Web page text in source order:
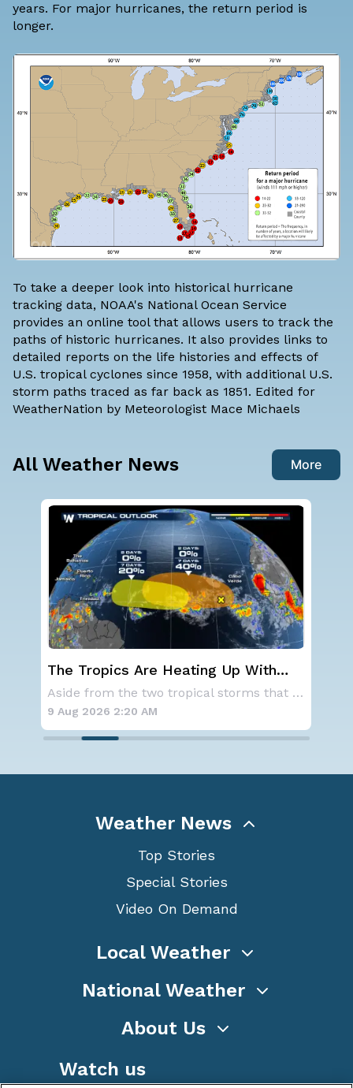
years. For major hurricanes, the return period is
longer.
To take a deeper look into historical hurricane
tracking data, NOAA's National Ocean Service
provides an online tool that allows users to track the
paths of historic hurricanes. It also provides links to
detailed reports on the life histories and effects of
U.S. tropical cyclones since 1958, with additional U.S.
storm paths traced as far back as 1851. Edited for
WeatherNation by Meteorologist Mace Michaels
All Weather News More
The Tropics Are Heating Up With
Activity 2 Areas to Monitor in the
Aside from the two tropical storms that forme
9 Aug 2026 2:20 AM
Weather News
Top Stories
Special Stories
Video On Demand
Local Weather
National Weather
About Us
Watch us